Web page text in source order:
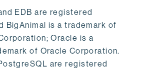
EDB are registered
BigAnimal is a trademark of
Oracle is a
of Oracle Corporation.
are registered